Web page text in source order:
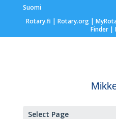
Suomi
Rotary.fi | Rotary.org|
Finder |
Select Page